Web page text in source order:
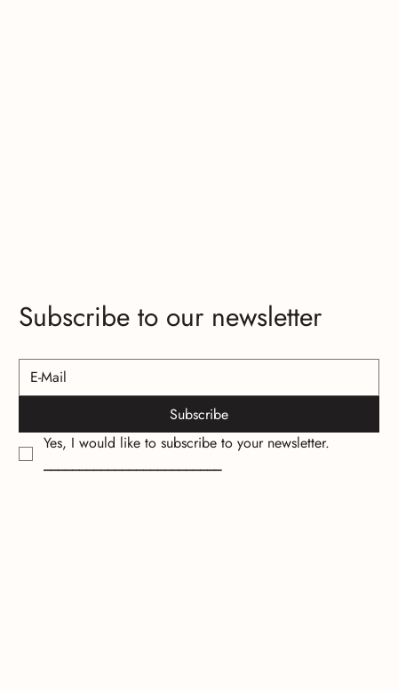
Subscribe to our newsletter
Subscribe
Yes, I would like to subscribe to your newsletter.
_________________________